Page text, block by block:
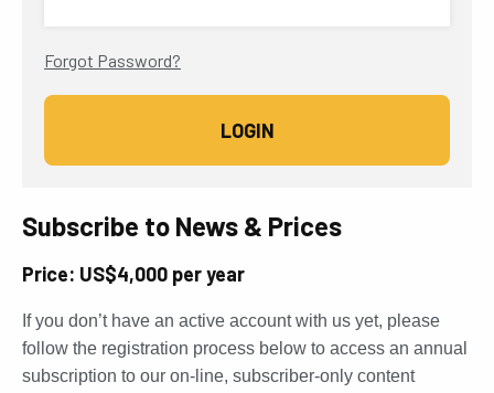
Forgot Password?
Subscribe to News & Prices
Price: US$4,000 per year
If you don’t have an active account with us yet, please
follow the registration process below to access an annual
subscription to our on-line, subscriber-only content